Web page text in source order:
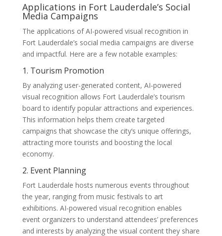
Applications in Fort Lauderdale’s Social
Media Campaigns
The applications of AI-powered visual recognition in
Fort Lauderdale’s social media campaigns are diverse
and impactful. Here are a few notable examples:
1. Tourism Promotion
By analyzing user-generated content, AI-powered
visual recognition allows Fort Lauderdale’s tourism
board to identify popular attractions and experiences.
This information helps them create targeted
campaigns that showcase the city’s unique offerings,
attracting more tourists and boosting the local
economy.
2. Event Planning
Fort Lauderdale hosts numerous events throughout
the year, ranging from music festivals to art
exhibitions. AI-powered visual recognition enables
event organizers to understand attendees’ preferences
and interests by analyzing the visual content they share